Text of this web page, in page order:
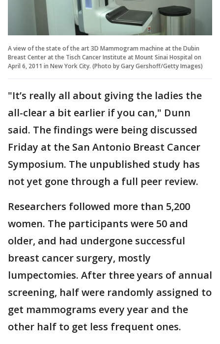
A view of the state of the art 3D Mammogram machine at the Dubin
Breast Center at the Tisch Cancer Institute at Mount Sinai Hospital on
April 6, 2011 in New York City. (Photo by Gary Gershoff/Getty Images)
"It’s really all about giving the ladies the
all-clear a bit earlier if you can," Dunn
said. The findings were being discussed
Friday at the San Antonio Breast Cancer
Symposium. The unpublished study has
not yet gone through a full peer review.
Researchers followed more than 5,200
women. The participants were 50 and
older, and had undergone successful
breast cancer surgery, mostly
lumpectomies. After three years of annual
screening, half were randomly assigned to
get mammograms every year and the
other half to get less frequent ones.